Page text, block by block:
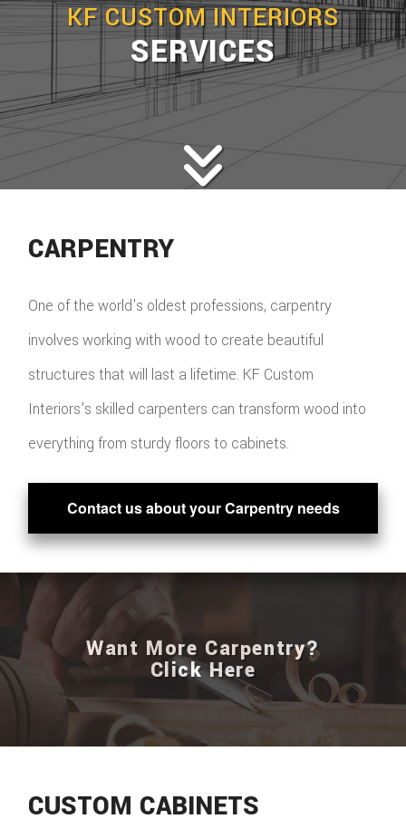
KF CUSTOM INTERIORS
SERVICES
CARPENTRY
One of the world's oldest professions, carpentry
involves working with wood to create beautiful
structures that will last a lifetime. KF Custom
Interiors's skilled carpenters can transform wood into
everything from sturdy floors to cabinets.
Contact us about your Carpentry needs
Want More Carpentry?
Click Here
CUSTOM CABINETS